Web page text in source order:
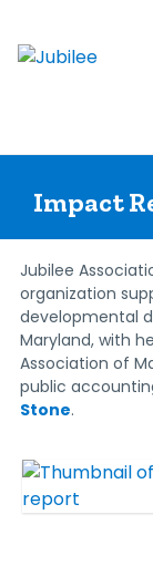
content
Impact
Jubilee
organization
developmental
Maryland, with
Association of
public
Stone.